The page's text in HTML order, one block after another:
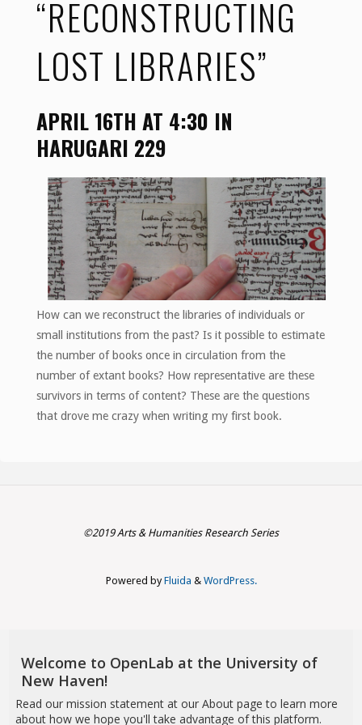
“RECONSTRUCTING
LOST LIBRARIES”
APRIL 16TH AT 4:30 IN
HARUGARI 229
How can we reconstruct the libraries of individuals or
small institutions from the past? Is it possible to estimate
the number of books once in circulation from the
number of extant books? How representative are these
survivors in terms of content? These are the questions
that drove me crazy when writing my first book.
©2019 Arts & Humanities Research Series
Powered byFluida & WordPress.
Welcome to OpenLab at the University of
New Haven!
Read our mission statement at our About page to learn more
about how we hope you'll take advantage of this platform.